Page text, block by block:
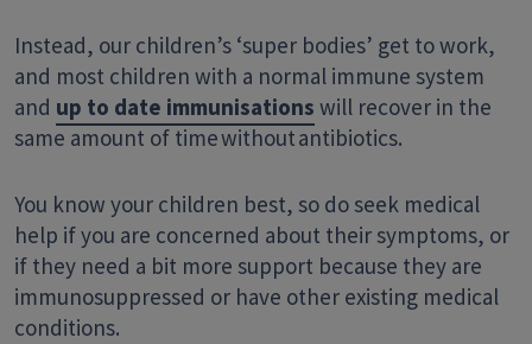
Instead, our children’s ‘super bodies’ get to work,
and most children with a normal immune system
and up to date immunisations will recover in the
same amount of timewithoutantibiotics.
You know your children best, so do seek medical
help if you are concerned about their symptoms, or
if they need a bit more support because they are
immunosuppressed or have other existing medical
conditions.